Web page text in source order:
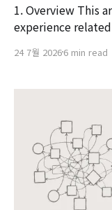
1. Overview This article summarizes the optimization
experience
course
the application
24 7월 20266 min read